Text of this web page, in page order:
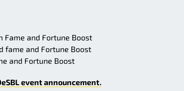
Fame and Fortune Boost
fame and Fortune Boost
and Fortune Boost
event announcement.